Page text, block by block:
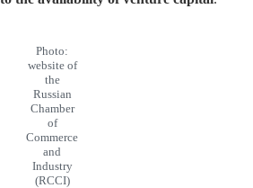
Photo:
website of
the
Russian
Chamber
of
Commerce
and
Industry
(RCCI)